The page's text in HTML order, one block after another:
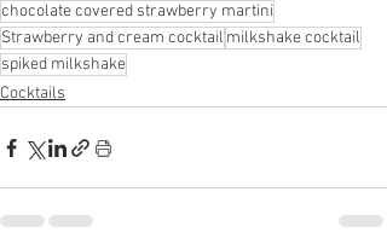
chocolate covered strawberry martini
Strawberry and cream cocktail milkshake cocktail
spiked milkshake
Cocktails